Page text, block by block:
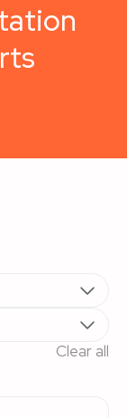
Clear all